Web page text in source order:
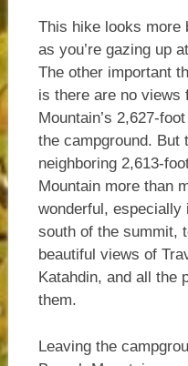
This hike looks more
as you’re gazing up
The other important
is there are no views
Mountain’s 2,627-
the campground. But
neighboring 2,613-
Mountain more than
wonderful, especially
south of the summit,
beautiful views of
Katahdin, and all the
them.
Leaving the